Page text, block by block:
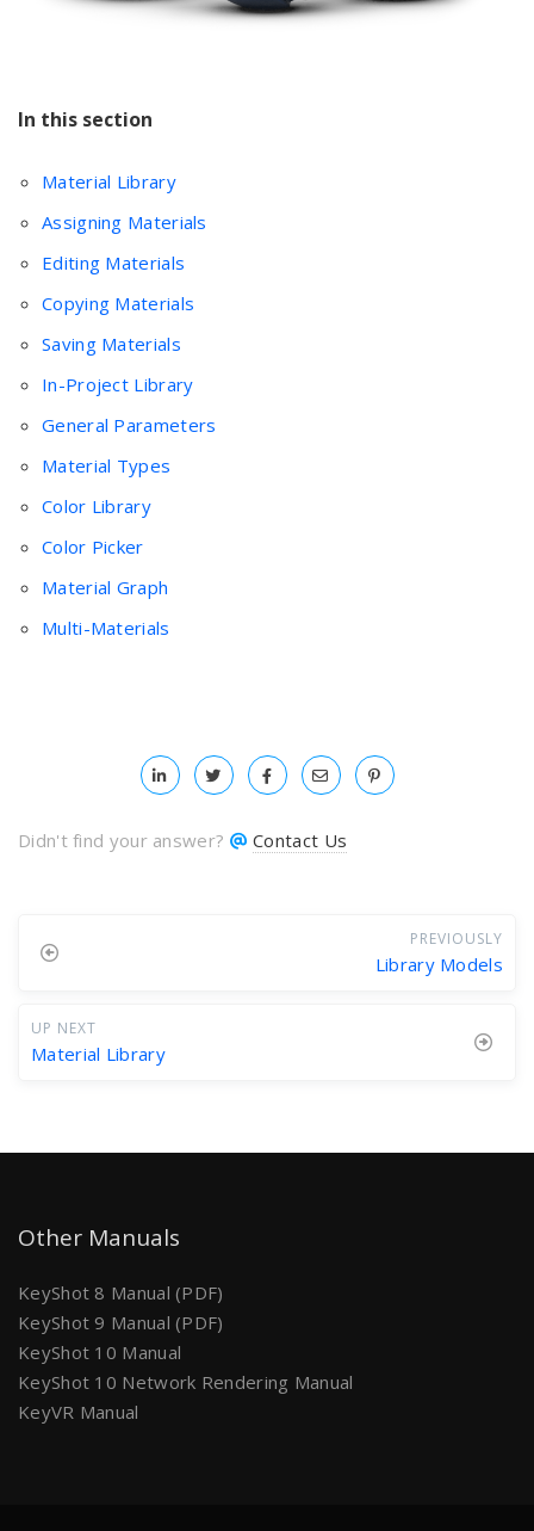
In this section
Material Library
Assigning Materials
Editing Materials
Copying Materials
Saving Materials
In-Project Library
General Parameters
Material Types
Color Library
Color Picker
Material Graph
Multi-Materials
Didn't find your answer? Contact Us
PREVIOUSLY
Library Models
UP NEXT
Material Library
Other Manuals
KeyShot 8 Manual (PDF)
KeyShot 9 Manual (PDF)
KeyShot 10 Manual
KeyShot 10 Network Rendering Manual
KeyVR Manual